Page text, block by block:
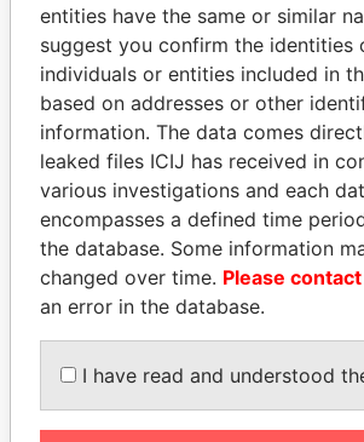
MIKHAIL FRIDMAN
President Vladimir Putin's
inner circle
entities have the same or similar
suggest you confirm the identities
individuals or entities included in
based on addresses or other
information. The data comes
leaked files ICIJ has received in
various investigations and each
encompasses a defined time
the database. Some information
changed over time. Please
an error in the database.
I have read and understood